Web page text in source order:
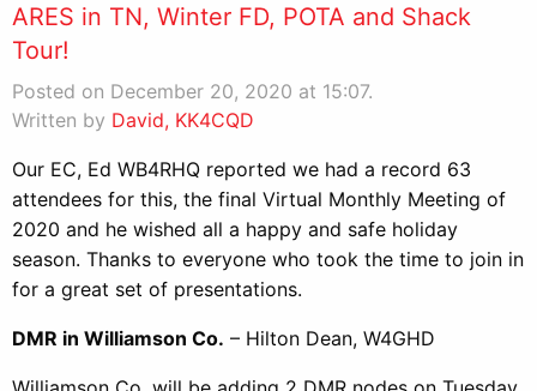
ARES in TN, Winter FD, POTA and Shack
Tour!
Posted on December 20, 2020 at 15:07.
Written by David, KK4CQD
Our EC, Ed WB4RHQ reported we had a record 63
attendees for this, the final Virtual Monthly Meeting of
2020 and he wished all a happy and safe holiday
season. Thanks to everyone who took the time to join in
for a great set of presentations.
DMR in Williamson Co. – Hilton Dean, W4GHD